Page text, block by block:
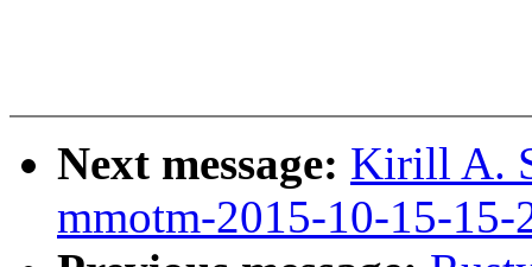
Next message: Kirill A.
mmotm-2015-10-15-15-